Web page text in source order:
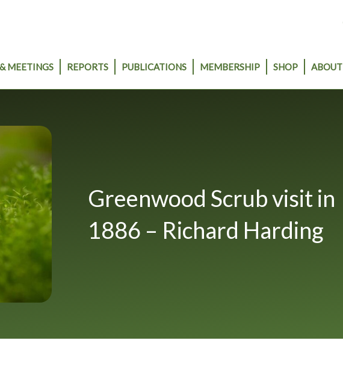
MEETINGS REPORTS PUBLICATIONS MEMBERSHIP SHOP ABOUT
Greenwood Scrub visit in
1886 – Richard Harding